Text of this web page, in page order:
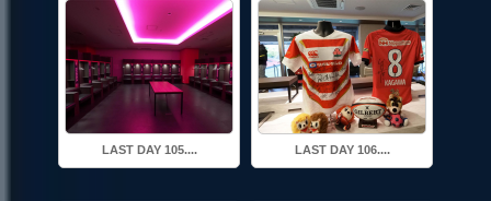
LAST DAY 105.... LAST DAY 106....